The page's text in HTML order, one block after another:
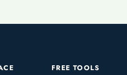
FREE TOOLS